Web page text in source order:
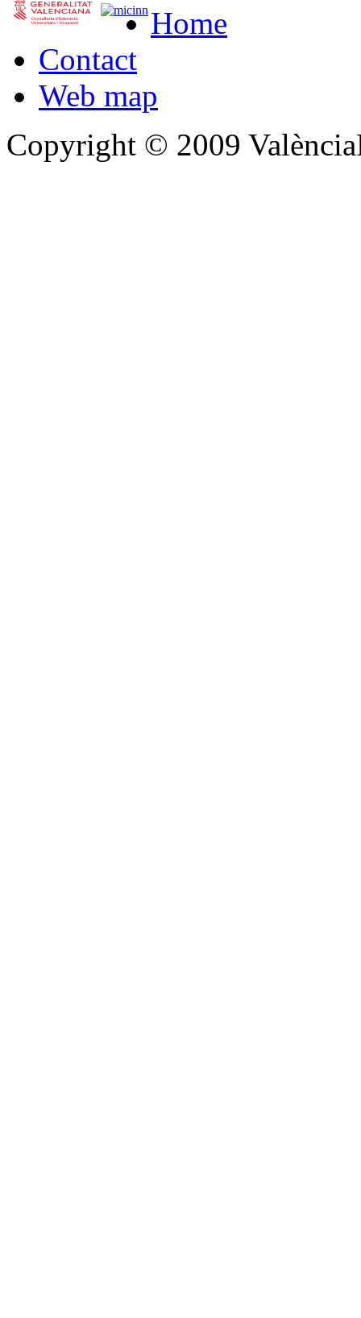
Home
Contact
Web map
Copyright © 2009